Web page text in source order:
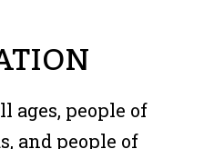
ages, people of
and people of